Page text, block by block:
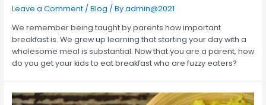
Leave a Comment / Blog / Byadmin@2021
We remember being taught by parents how important
breakfast is. We grew up learning that starting your day with a
wholesome meal is substantial. Now that you are a parent, how
do you get your kids to eat breakfast who are fuzzy eaters?